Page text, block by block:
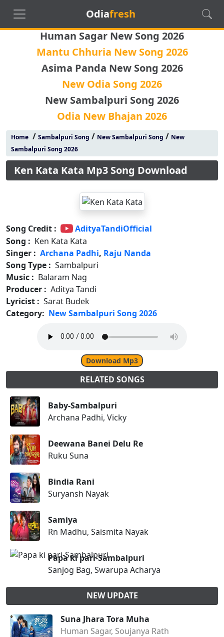
Odiafresh
Human Sagar New Song 2026
Mantu Chhuria New Song 2026
Asima Panda New Song 2026
New Odia Song 2026
New Sambalpuri Song 2026
Odia New Bhajan 2026
Home/ Sambalpuri Song / New Sambalpuri Song / New
Sambalpuri Song 2026
Ken Kata Kata Mp3 Song Download
Song Credit :
AdityaTandiOfficial
Song : Ken Kata Kata
Singer : Archana Padhi, Raju Nanda
Song Type : Sambalpuri
Music : Balaram Nag
Producer : Aditya Tandi
Lyricist : Sarat Budek
Category: New Sambalpuri Song 2026
Download Mp3
RELATED SONGS
Baby-Sambalpuri
Archana Padhi, Vicky
Deewana Banei Delu Re
Ruku Suna
Bindia Rani
Suryansh Nayak
Samiya
Rn Madhu, Saismita Nayak
Papa ki pari-Sambalpuri
Sanjog Bag, Swarupa Acharya
NEW UPDATE
Suna Jhara Tora Muha
Human Sagar, Soujanya Rath